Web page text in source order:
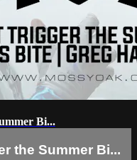
Bi...
the Summer Bi...